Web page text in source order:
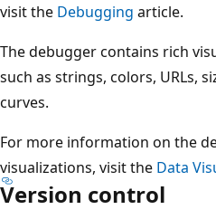
visit the Debugging article.
The debugger contains rich
such as strings, colors, URLs,
curves.
For more information on the
visualizations, visit the Data
Version control